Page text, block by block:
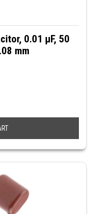
0.01 µF, 50
mm